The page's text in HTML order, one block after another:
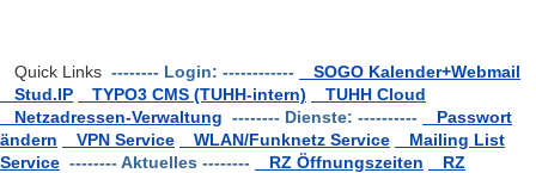
Quick Links -------- Login: ------------
SOGO Kalender+Webmail
Stud.IP
TYPO3 CMS (TUHH-intern)
TUHH Cloud
Netzadressen-Verwaltung -------- Dienste: ----------
Passwort
ändern
VPN Service WLAN/Funknetz Service
Mailing List
Service -------- Aktuelles -------- RZ Öffnungszeiten
RZ